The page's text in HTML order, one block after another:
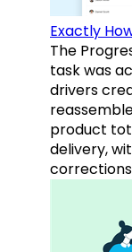
Exactly
The
task was
drivers
product
delivery,